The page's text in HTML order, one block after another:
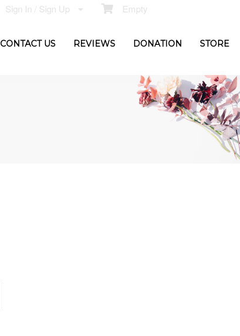
Empty
Sign In / Sign Up
CONTACT US REVIEWS DONATION STORE